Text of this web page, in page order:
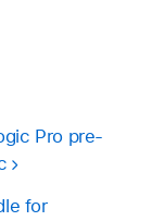
Pro pre-
for